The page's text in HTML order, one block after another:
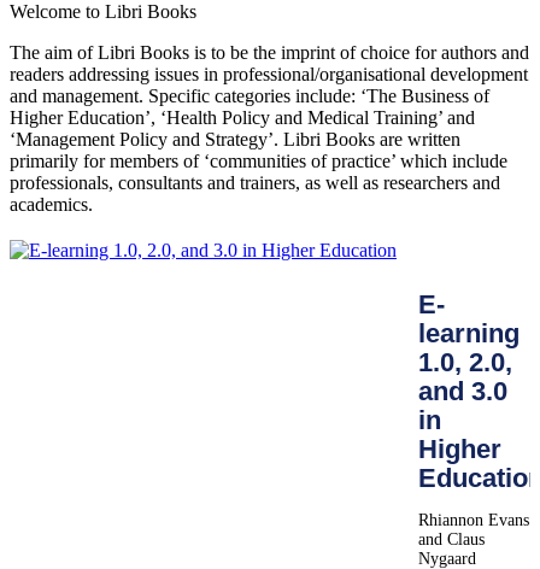
Welcome to Libri Books
The aim of Libri Books is to be the imprint of choice for authors and
readers addressing issues in professional/organisational development
and management. Specific categories include: ‘The Business of
Higher Education’, ‘Health Policy and Medical Training’ and
‘Management Policy and Strategy’. Libri Books are written
primarily for members of ‘communities of practice’ which include
professionals, consultants and trainers, as well as researchers and
academics.
E-
learning
1.0, 2.0,
and 3.0
in
Higher
Rhiannon Evans
and Claus
Nygaard